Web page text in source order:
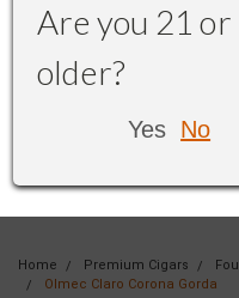
Are you 21 or
older?
Yes No
Home Premium Cigars
Olmec Claro Corona Gorda